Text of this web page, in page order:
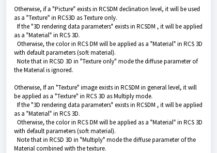
Otherwise, if a "Picture" exists in RCSDM declination level, it will be used
as a "Texture" in RCS3D as Texture only.
If the "3D rendering data parameters" exists in RCSDM , it will be applied
as a "Material" in RCS 3D.
Otherwise, the color in RCS DM will be applied as a "Material" in RCS 3D
with default parameters (soft material).
Note that in RCSD 3D in "Texture only" mode the diffuse parameter of
the Material is ignored.
Otherwise, If an "Texture" image exists in RCSDM in general level, it will
be applied as a "Texture" in RCS 3D as Multiply mode.
If the "3D rendering data parameters" exists in RCSDM , it will be applied
as a "Material" in RCS 3D.
Otherwise, the color in RCS DM will be applied as a "Material" in RCS 3D
with default parameters (soft material).
Note that in RCSD 3D in "Multiply" mode the diffuse parameter of the
Material combined with the texture.